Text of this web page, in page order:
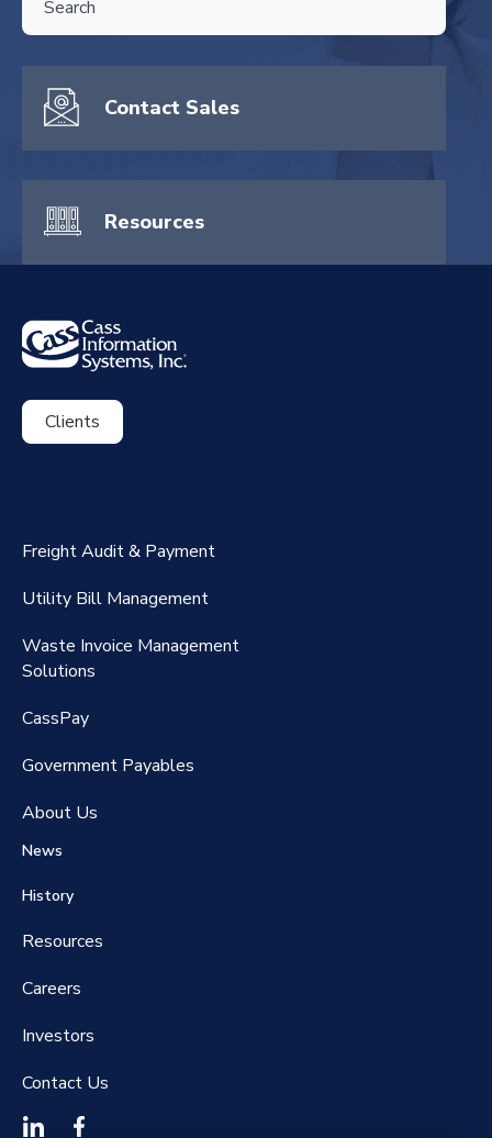
There are no suggestions because the search field is empty.
Contact Sales
Resources
Clients
RateMaker®️
FreightClaims
Freight Audit & Payment
Utility Bill Management
Waste Invoice Management
Solutions
CassPay
Government Payables
About Us
News
History
Resources
Careers
Investors
Contact Us